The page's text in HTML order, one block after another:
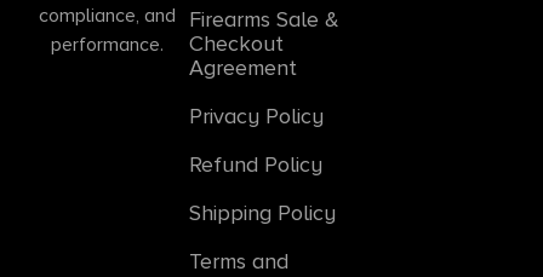
compliance, and
performance.
Firearms Sale &
Checkout
Agreement
Privacy Policy
Refund Policy
Shipping Policy
Terms and